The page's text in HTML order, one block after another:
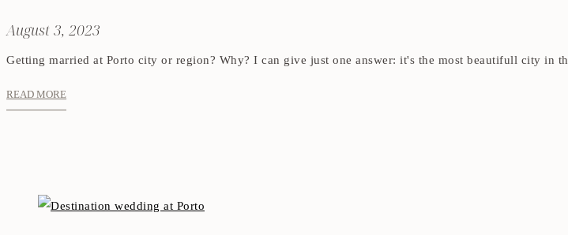
August 3, 2023
Getting married at Porto city or region? Why? I can give just one answer: it's the most beautifull city in
READ MORE